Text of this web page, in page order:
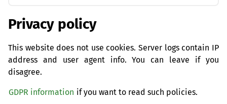
Privacy policy
This website does not use cookies. Server logs contain IP
address and user agent info. You can leave if you
disagree.
GDPR information if you want to read such policies.